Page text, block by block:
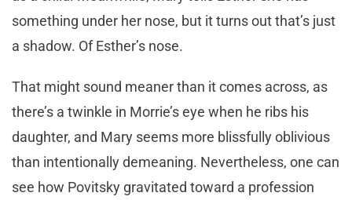
something under her nose, but it turns out that’s just
a shadow. Of Esther’s nose.
That might sound meaner than it comes across, as
there’s a twinkle in Morrie’s eye when he ribs his
daughter, and Mary seems more blissfully oblivious
than intentionally demeaning. Nevertheless, one can
see how Povitsky gravitated toward a profession